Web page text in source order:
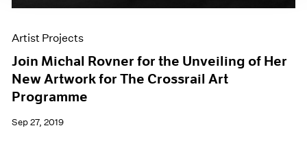
Artist Projects
Join Michal Rovner for the Unveiling of Her
New Artwork for The Crossrail Art
Programme
Sep 27, 2019